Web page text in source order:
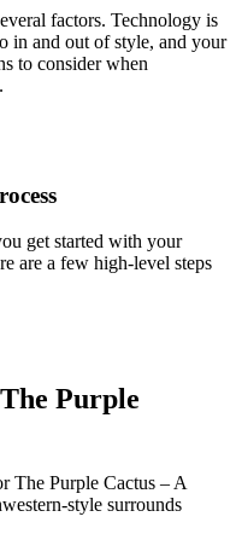
factors. Technology is
in and out of style, and your
to consider when
get started with your
are a few high-level steps
Purple
The Purple Cactus – A
style surrounds